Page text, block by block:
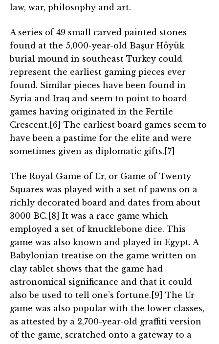
law, war, philosophy and art.
A series of 49 small carved painted stones
found at the 5,000-year-old Başur Höyük
burial mound in southeast Turkey could
represent the earliest gaming pieces ever
found. Similar pieces have been found in
Syria and Iraq and seem to point to board
games having originated in the Fertile
Crescent.[6] The earliest board games seem to
have been a pastime for the elite and were
sometimes given as diplomatic gifts.[7]
The Royal Game of Ur, or Game of Twenty
Squares was played with a set of pawns on a
richly decorated board and dates from about
3000 BC.[8] It was a race game which
employed a set of knucklebone dice. This
game was also known and played in Egypt. A
Babylonian treatise on the game written on
clay tablet shows that the game had
astronomical significance and that it could
also be used to tell one’s fortune.[9] The Ur
game was also popular with the lower classes,
as attested by a 2,700-year-old graffiti version
of the game, scratched onto a gateway to a